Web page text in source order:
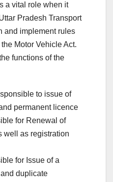
a vital role when it
Pradesh Transport
and implement rules
Motor Vehicle Act.
functions of the
to issue of
permanent licence
for Renewal of
well as registration
for Issue of a
duplicate